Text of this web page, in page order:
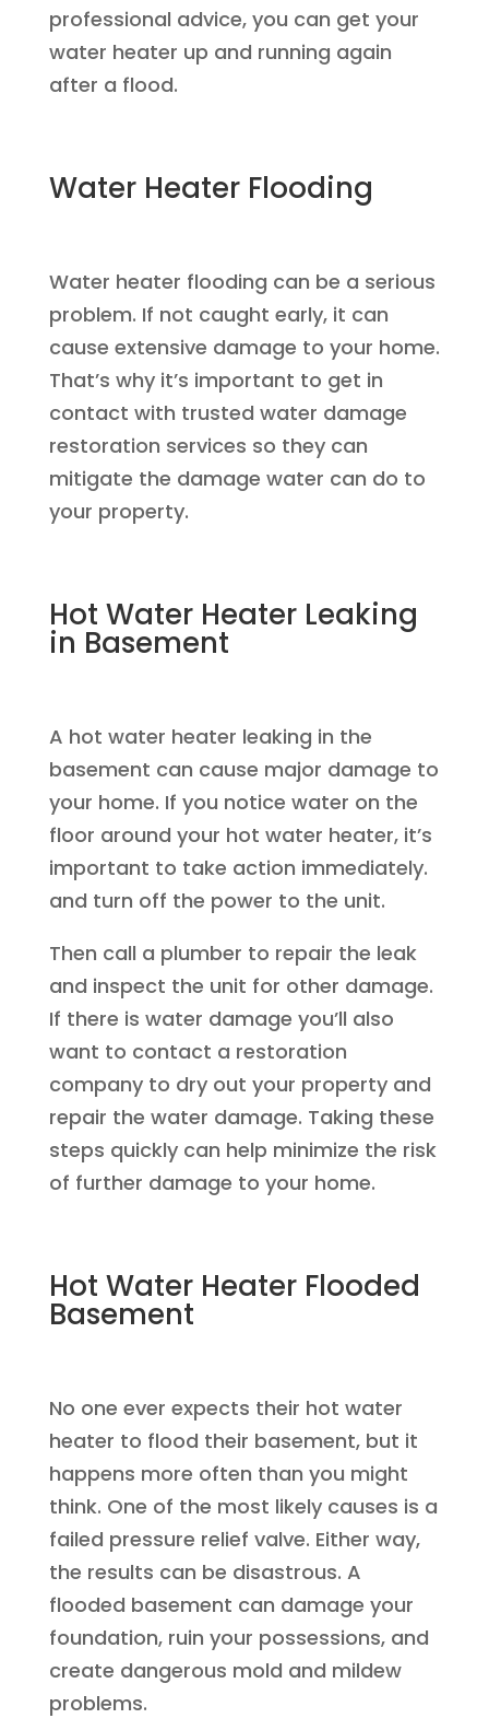
professional advice, you can get your
water heater up and running again
after a flood.
Water Heater Flooding
Water heater flooding can be a serious
problem. If not caught early, it can
cause extensive damage to your home.
That’s why it’s important to get in
contact with trusted water damage
restoration services so they can
mitigate the damage water can do to
your property.
Hot Water Heater Leaking
in Basement
A hot water heater leaking in the
basement can cause major damage to
your home. If you notice water on the
floor around your hot water heater, it’s
important to take action immediately.
and turn off the power to the unit.
Then call a plumber to repair the leak
and inspect the unit for other damage.
If there is water damage you’ll also
want to contact a restoration
company to dry out your property and
repair the water damage. Taking these
steps quickly can help minimize the risk
of further damage to your home.
Hot Water Heater Flooded
Basement
No one ever expects their hot water
heater to flood their basement, but it
happens more often than you might
think. One of the most likely causes is a
failed pressure relief valve. Either way,
the results can be disastrous. A
flooded basement can damage your
foundation, ruin your possessions, and
create dangerous mold and mildew
problems.